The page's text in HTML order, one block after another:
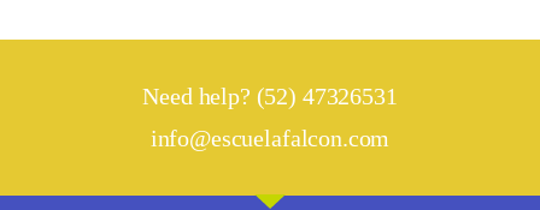
Need help? (52) 47326531
info@escuelafalcon.com